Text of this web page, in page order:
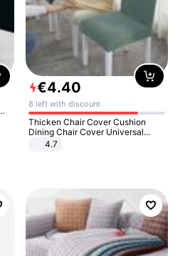
€4.40
8 left with discount
Thicken Chair Cover Cushion
Dining Chair Cover Universal
Stool Cover Seat Cover Stretch
4.7